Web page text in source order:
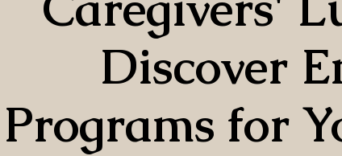
Discover
Programs for